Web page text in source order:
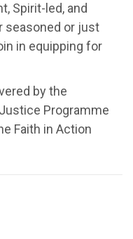
Spirit-led, and
seasoned or just
in equipping for
by the
Programme
Faith in Action